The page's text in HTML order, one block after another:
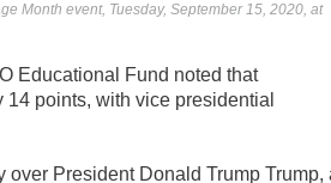
Month event, Tuesday, September 15, 2020, at
Educational Fund noted that
points, with vice presidential
President Donald Trump Trump,